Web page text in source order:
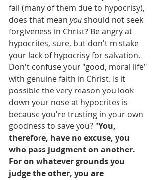
fail (many of them due to hypocrisy),
does that mean you should not seek
forgiveness in Christ? Be angry at
hypocrites, sure, but don't mistake
your lack of hypocrisy for salvation.
Don't confuse your "good, moral life"
with genuine faith in Christ. Is it
possible the very reason you look
down your nose at hypocrites is
because you're trusting in your own
goodness to save you? "You,
therefore, have no excuse, you
who pass judgment on another.
For on whatever grounds you
judge the other, you are